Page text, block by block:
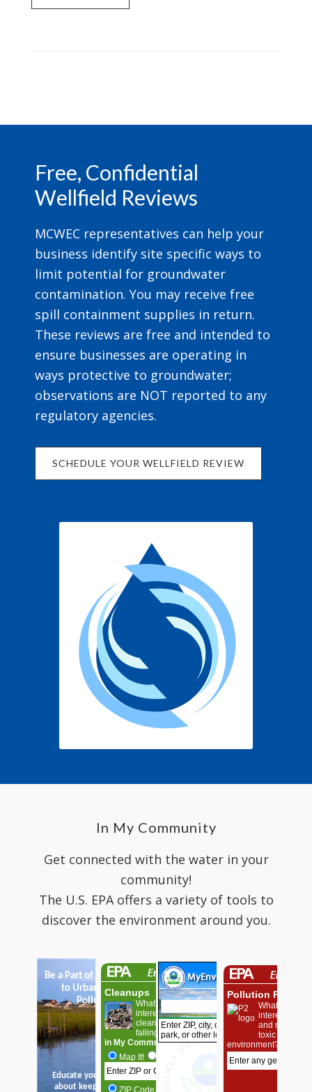
Free, Confidential
Wellfield Reviews
MCWEC representatives can help your
business identify site specific ways to
limit potential for groundwater
contamination. You may receive free
spill containment supplies in return.
These reviews are free and intended to
ensure businesses are operating in
ways protective to groundwater;
observations are NOT reported to any
regulatory agencies.
SCHEDULE YOUR WELLFIELD REVIEW
In My Community
Get connected with the water in your
community!
The U.S. EPA offers a variety of tools to
discover the environment around you.